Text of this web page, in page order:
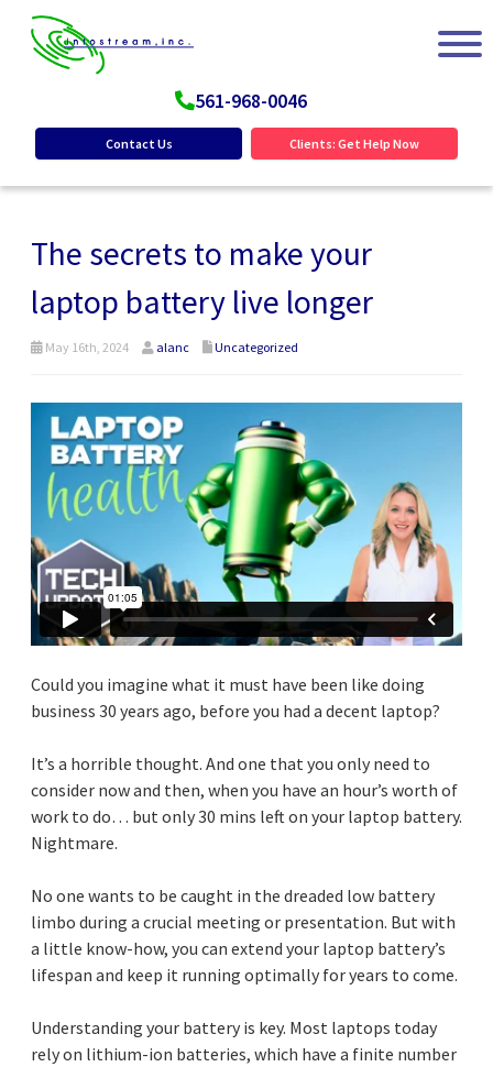
561-968-0046
Contact Us Clients: Get Help Now
The secrets to make your
laptop battery live longer
May 16th, 2024 alanc Uncategorized
Could you imagine what it must have been like doing
business 30 years ago, before you had a decent laptop?
It’s a horrible thought. And one that you only need to
consider now and then, when you have an hour’s worth of
work to do… but only 30 mins left on your laptop battery.
Nightmare.
No one wants to be caught in the dreaded low battery
limbo during a crucial meeting or presentation. But with
a little know-how, you can extend your laptop battery’s
lifespan and keep it running optimally for years to come.
Understanding your battery is key. Most laptops today
rely on lithium-ion batteries, which have a finite number